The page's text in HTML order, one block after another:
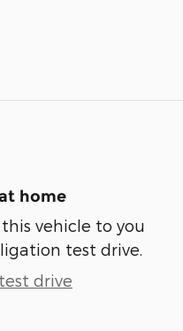
home
this vehicle to you
test drive.
drive